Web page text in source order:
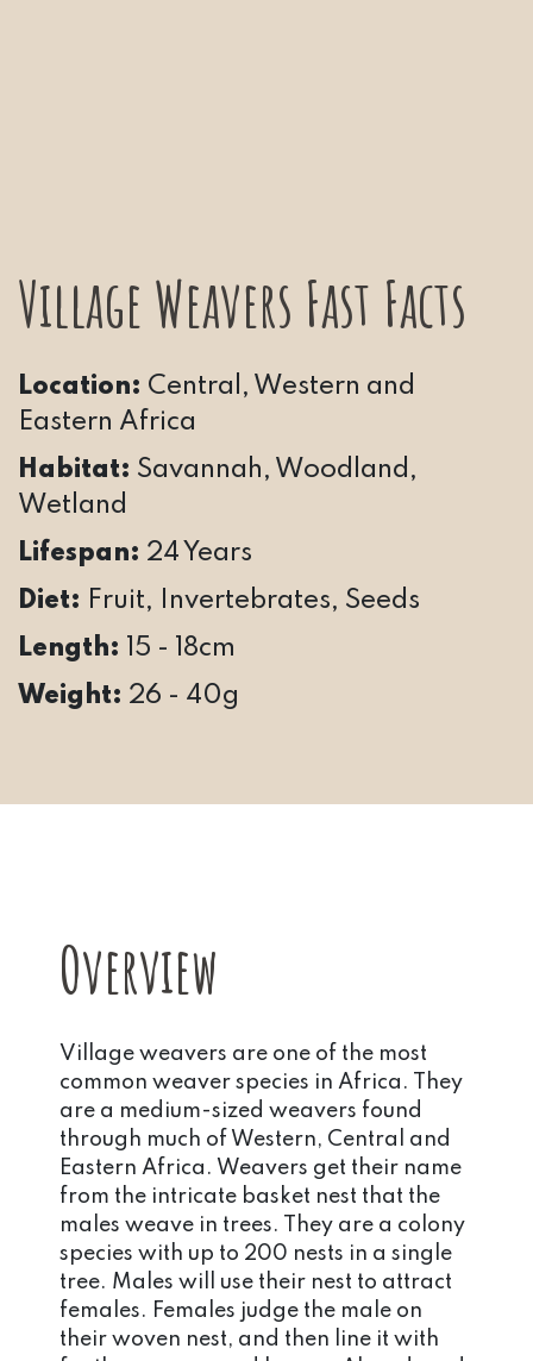
Village Weavers Fast Facts
Location: Central, Western and
Eastern Africa
Habitat: Savannah, Woodland,
Wetland
Lifespan: 24 Years
Diet: Fruit, Invertebrates, Seeds
Length: 15 - 18cm
Weight: 26 - 40g
Overview
Village weavers are one of the most
common weaver species in Africa. They
are a medium-sized weavers found
through much of Western, Central and
Eastern Africa. Weavers get their name
from the intricate basket nest that the
males weave in trees. They are a colony
species with up to 200 nests in a single
tree. Males will use their nest to attract
females. Females judge the male on
their woven nest, and then line it with